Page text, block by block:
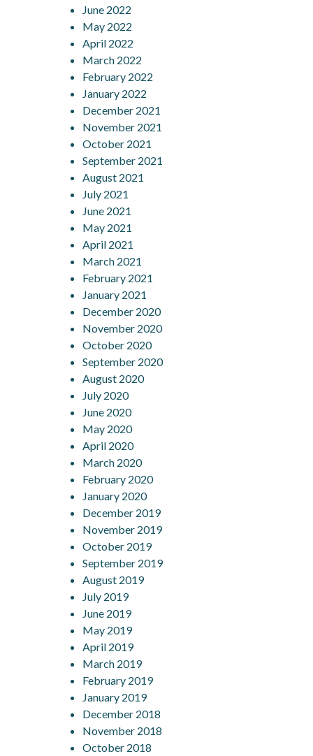
June 2022
May 2022
April 2022
March 2022
February 2022
January 2022
December 2021
November 2021
October 2021
September 2021
August 2021
July 2021
June 2021
May 2021
April 2021
March 2021
February 2021
January 2021
December 2020
November 2020
October 2020
September 2020
August 2020
July 2020
June 2020
May 2020
April 2020
March 2020
February 2020
January 2020
December 2019
November 2019
October 2019
September 2019
August 2019
July 2019
June 2019
May 2019
April 2019
March 2019
February 2019
January 2019
December 2018
November 2018
October 2018